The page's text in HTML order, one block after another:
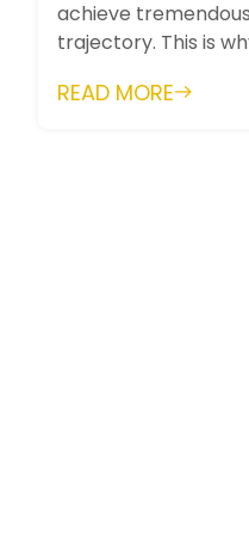
achieve
trajectory. This is
READ MORE